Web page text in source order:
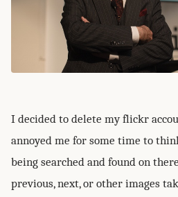
I decided to delete my flickr
annoyed me for some time to
being searched and found on
previous, next, or other images